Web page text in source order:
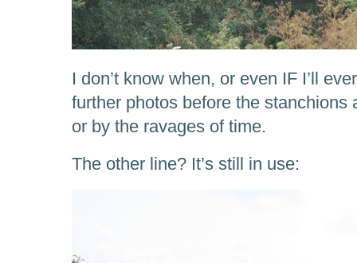
I don’t know when, or even IF I’ll
further photos before the stanchions
or by the ravages of time.
The other line? It’s still in use: